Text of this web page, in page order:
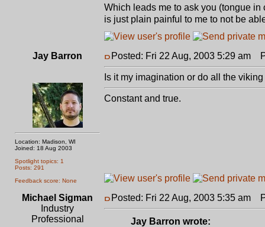
Which leads me to ask you (tongue
is just plain painful to me to not be
Jay Barron
Location: Madison, WI
Joined: 18 Aug 2003
Spotlight topics: 1
Posts: 291
Feedback score: None
Posted: Fri 22 Aug, 2003 5:29 am
Is it my imagination or do all the
Constant and true.
Michael Sigman
Industry
Professional
Posted: Fri 22 Aug, 2003 5:35 am
Jay Barron wrote: